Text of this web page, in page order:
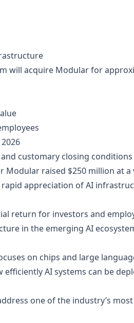
will acquire Modular for
customary closing conditions
Modular raised $250 million at
appreciation of AI
return for investors and
in the emerging AI
on chips and large
AI systems can be
one of the industry’s